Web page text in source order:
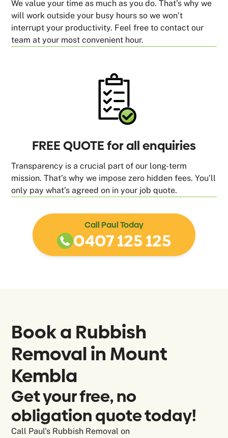
We value your time as much as you do. That’s why we
will work outside your busy hours so we won’t
interrupt your productivity. Feel free to contact our
team at your most convenient hour.
FREE QUOTE for all enquiries
Transparency is a crucial part of our long-term
mission. That’s why we impose zero hidden fees. You’ll
only pay what’s agreed on in your job quote.
Call Paul Today
0407 125 125
Book a Rubbish
Removal in Mount
Kembla
Get your free, no
obligation quote today!
Call Paul's Rubbish Removal on